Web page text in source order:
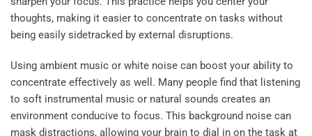
thoughts, making it easier to concentrate on tasks without
being easily sidetracked by external disruptions.
Using ambient music or white noise can boost your ability to
concentrate effectively as well. Many people find that listening
to soft instrumental music or natural sounds creates an
environment conducive to focus. This background noise can
mask distractions, allowing your brain to dial in on the task at